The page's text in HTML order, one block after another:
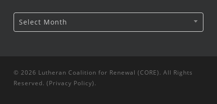
Archive
of
Lutheran
Select Month
© 2026 Lutheran Coalition for Renewal (CORE). All Rights
Reserved. (Privacy Policy).